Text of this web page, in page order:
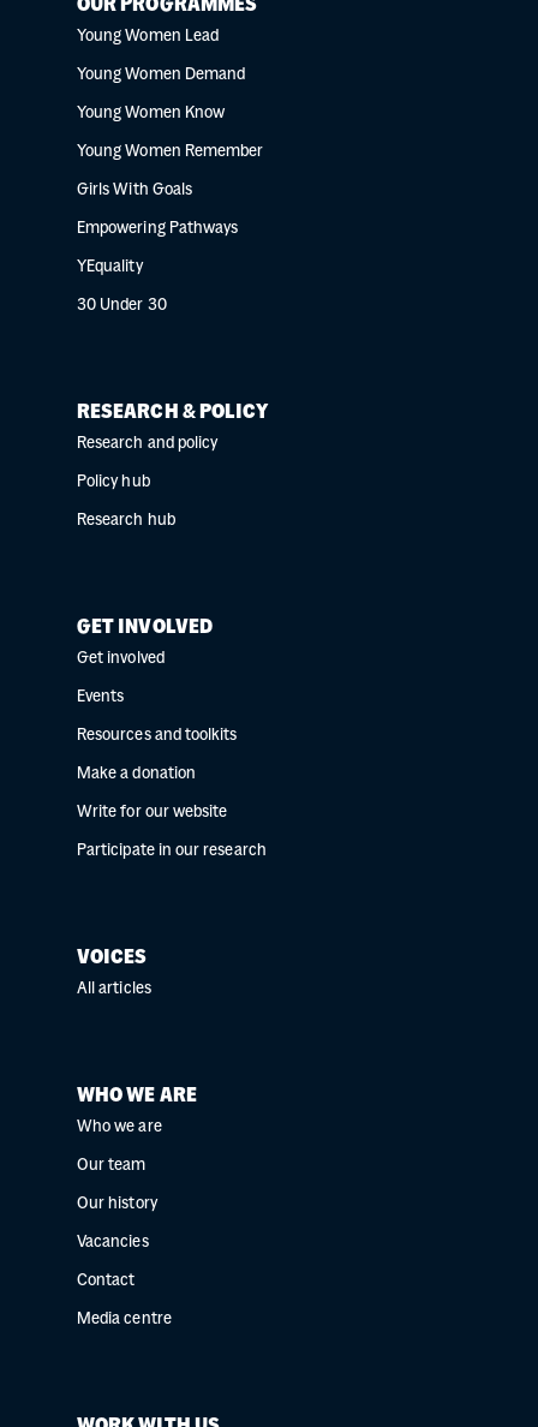
OUR PROGRAMMES
Young Women Lead
Young Women Demand
Young Women Know
Young Women Remember
Girls With Goals
Empowering Pathways
YEquality
30 Under 30
RESEARCH & POLICY
Research and policy
Policy hub
Research hub
GET INVOLVED
Get involved
Events
Resources and toolkits
Make a donation
Write for our website
Participate in our research
VOICES
All articles
WHO WE ARE
Who we are
Our team
Our history
Vacancies
Contact
Media centre